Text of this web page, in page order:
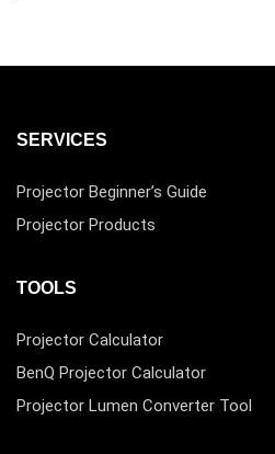
SERVICES
Projector Beginner’s Guide
Projector Products
TOOLS
Projector Calculator
BenQ Projector Calculator
Projector Lumen Converter Tool